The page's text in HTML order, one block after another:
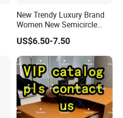
New Trendy Luxury Brand
Women New Semicircle
Clutch Bag Quality PU
Leather Crossbody Bag
Fashion Lady Shoulder Bag
US$6.50-7.50